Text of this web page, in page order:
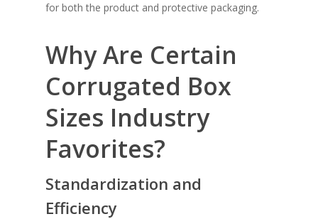
for both the product and protective packaging.
Why Are Certain
Corrugated Box
Sizes Industry
Favorites?
Standardization and
Efficiency
SHOW PRODUCTS